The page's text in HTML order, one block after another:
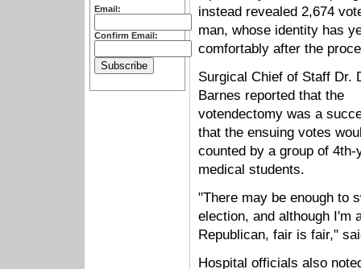
instead revealed 2,674
man, whose identity has
comfortably after the
Surgical Chief of Staff Dr.
Barnes reported that the
votendectomy was a
that the ensuing votes
counted by a group of 4th-
medical students.
"There may be enough to
election, and although I'm
Republican, fair is fair,"
Hospital officials also
Email:
Confirm Email: